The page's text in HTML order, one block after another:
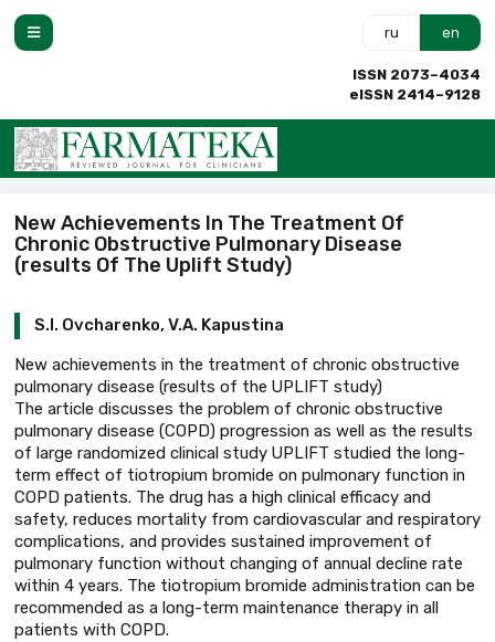
ru en
ISSN 2073–4034
eISSN 2414–9128
New Achievements In The Treatment Of
Chronic Obstructive Pulmonary Disease
(results Of The Uplift Study)
S.I. Ovcharenko, V.A. Kapustina
New achievements in the treatment of chronic obstructive
pulmonary disease (results of the UPLIFT study)
The article discusses the problem of chronic obstructive
pulmonary disease (COPD) progression as well as the results
of large randomized clinical study UPLIFT studied the long-
term effect of tiotropium bromide on pulmonary function in
COPD patients. The drug has a high clinical efficacy and
safety, reduces mortality from cardiovascular and respiratory
complications, and provides sustained improvement of
pulmonary function without changing of annual decline rate
within 4 years. The tiotropium bromide administration can be
recommended as a long-term maintenance therapy in all
patients with COPD.